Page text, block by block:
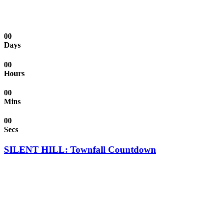
00
Days
00
Hours
00
Mins
00
Secs
SILENT HILL: Townfall Countdown